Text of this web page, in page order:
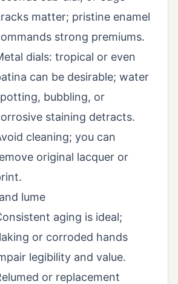
matter; pristine enamel
strong premiums.
dials: tropical or even
can be desirable; water
bubbling, or
staining detracts.
cleaning; you can
original lacquer or
lume
aging is ideal;
or corroded hands
legibility and value.
or replacement